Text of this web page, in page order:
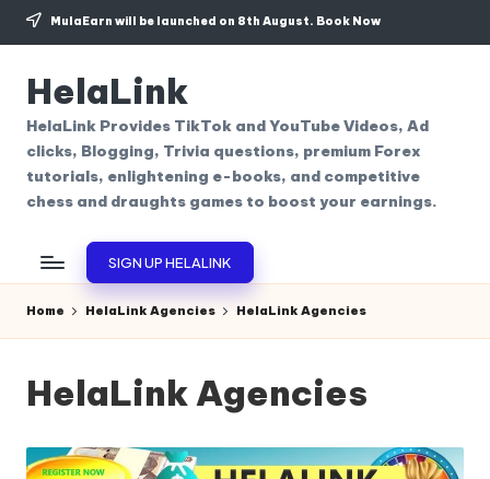
Skip
content
MulaEarn will be launched on 8th August. Book Now
HelaLink
HelaLink Provides TikTok and YouTube Videos, Ad
clicks, Blogging, Trivia questions, premium Forex
tutorials, enlightening e-books, and competitive
chess and draughts games to boost your earnings.
SIGN UP HELALINK
Home HelaLink Agencies HelaLink Agencies
HelaLink Agencies